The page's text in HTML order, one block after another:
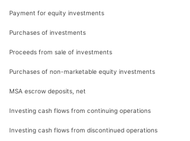
Payment for equity investments
Purchases of investments
Proceeds from sale of investments
Purchases of non-marketable equity investments
MSA escrow deposits, net
Investing cash flows from continuing operations
Investing cash flows from discontinued operations